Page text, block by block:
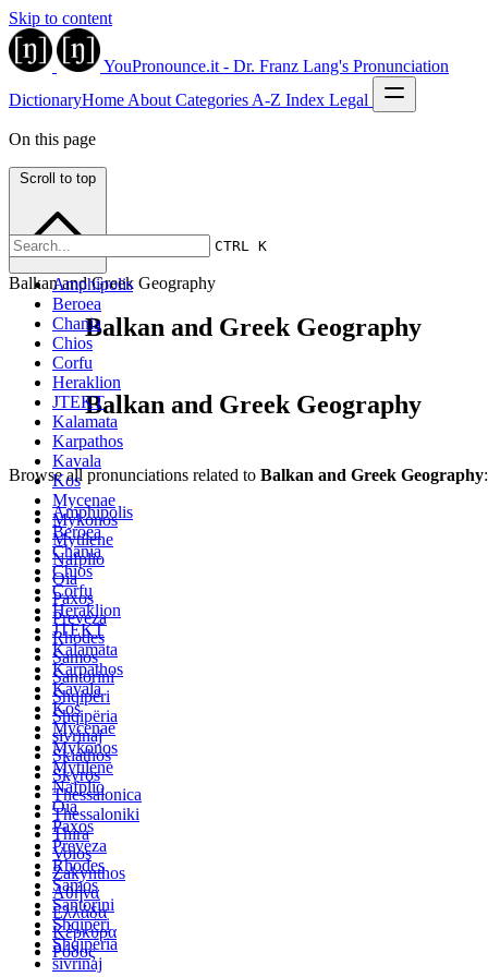
Skip to content
YouPronounce.it - Dr. Franz Lang's Pronunciation
DictionaryHome About Categories A-Z Index Legal
CTRL K
Amphipolis
Beroea
Chania
Chios
Corfu
Heraklion
JTEKT
Kalamata
Karpathos
Kavala
Kos
Mycenae
Mykonos
Mytilene
Nafplio
Oia
Paxos
Preveza
Rhodes
Samos
Santorini
Shqipëri
Shqipëria
sivrinaj
Skiathos
Skyros
Thessalonica
Thessaloniki
Thira
Volos
Zakynthos
Αθήνα
Ελλάδα
Κέρκυρα
Ρόδος
On this page
Scroll to top
Balkan and Greek Geography
Balkan and Greek Geography
Balkan and Greek Geography
Browse all pronunciations related to Balkan and Greek Geography:
Amphipolis
Beroea
Chania
Chios
Corfu
Heraklion
JTEKT
Kalamata
Karpathos
Kavala
Kos
Mycenae
Mykonos
Mytilene
Nafplio
Oia
Paxos
Preveza
Rhodes
Samos
Santorini
Shqipëri
Shqipëria
sivrinaj